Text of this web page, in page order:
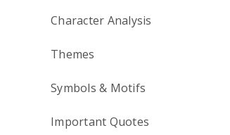
Character Analysis
Themes
Symbols & Motifs
Important Quotes